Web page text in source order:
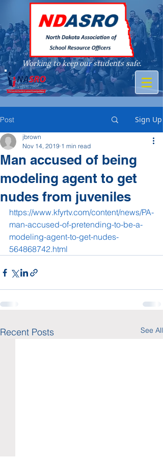
Working to keep our students safe.
A member of
Post Sign Up
Man accused of being
modeling agent to get
nudes from juveniles
jbrown
Nov 14, 2019 1 min read
https://www.kfyrtv.com/content/news/PA-
man-accused-of-pretending-to-be-a-
modeling-agent-to-get-nudes-
564868742.html
Recent Posts See All